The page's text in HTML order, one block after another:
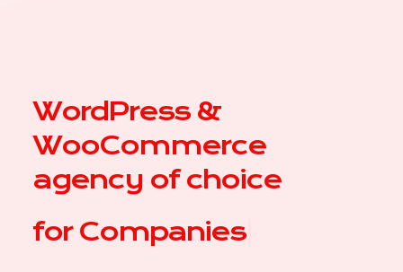
WordPress &
WooCommerce
agency of choice
for |